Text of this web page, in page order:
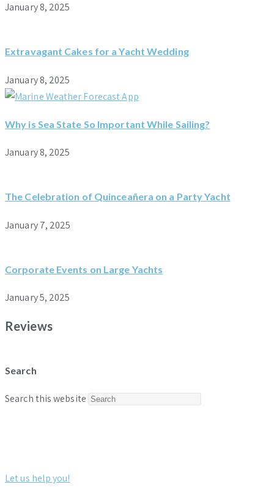
January 8, 2025
Extravagant Cakes for a Yacht Wedding
January 8, 2025
Why is Sea State So Important While Sailing?
January 8, 2025
The Celebration of Quinceañera on a Party Yacht
January 7, 2025
Corporate Events on Large Yachts
January 5, 2025
Reviews
Search
Search this website
Let us help you!